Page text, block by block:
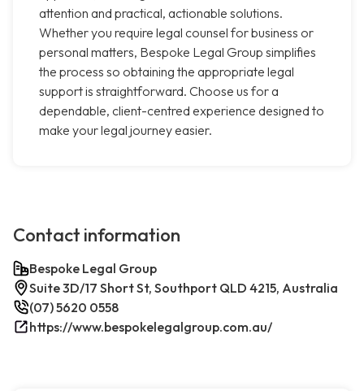
attention and practical, actionable solutions.
Whether you require legal counsel for business or
personal matters, Bespoke Legal Group simplifies
the process so obtaining the appropriate legal
support is straightforward. Choose us for a
dependable, client-centred experience designed to
make your legal journey easier.
Contact information
Bespoke Legal Group
Suite 3D/17 Short St, Southport QLD 4215, Australia
(07) 5620 0558
https://www.bespokelegalgroup.com.au/